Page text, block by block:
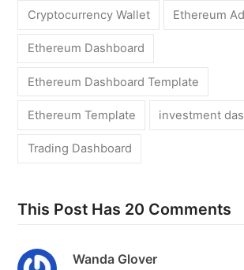
Cryptocurrency Wallet Ethereum
Ethereum Dashboard
Ethereum Dashboard Template
Ethereum Template investment
Trading Dashboard
This Post Has 20 Comments
Wanda Glover